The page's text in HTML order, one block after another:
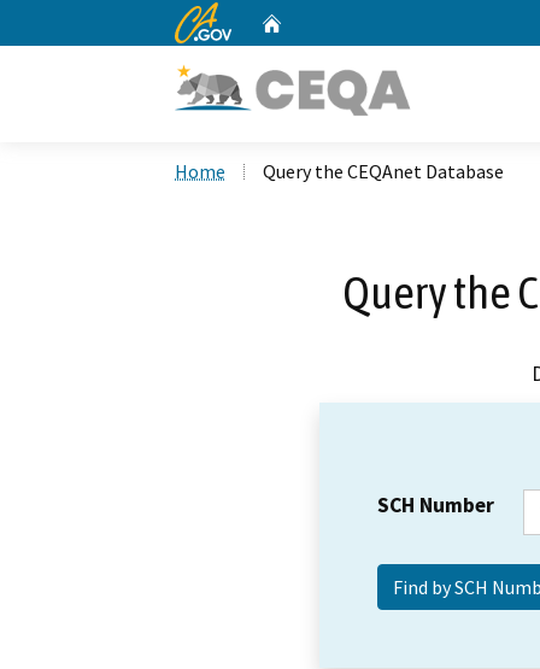
CA.gov
Home Query the CEQAnet Database
Query the
SCH Number